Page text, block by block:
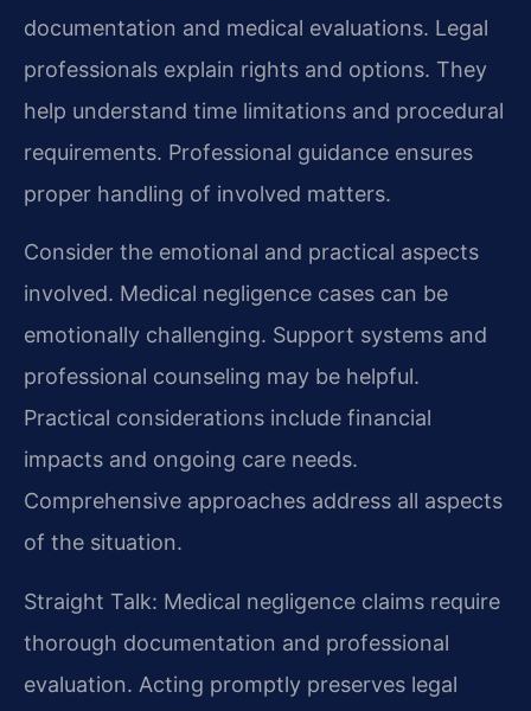
documentation and medical evaluations. Legal
professionals explain rights and options. They
help understand time limitations and procedural
requirements. Professional guidance ensures
proper handling of involved matters.
Consider the emotional and practical aspects
involved. Medical negligence cases can be
emotionally challenging. Support systems and
professional counseling may be helpful.
Practical considerations include financial
impacts and ongoing care needs.
Comprehensive approaches address all aspects
of the situation.
Straight Talk: Medical negligence claims require
thorough documentation and professional
evaluation. Acting promptly preserves legal